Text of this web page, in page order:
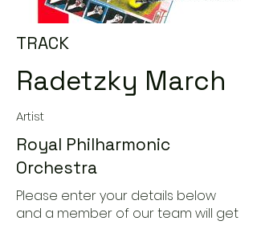
TRACK
Radetzky March
Artist
Royal Philharmonic
Orchestra
Please enter your details below
and a member of our team will get